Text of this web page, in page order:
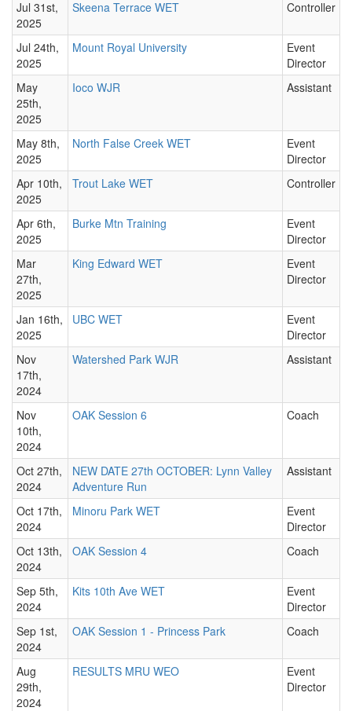
Jul 31st,
2025
Skeena Terrace WET Controller
Jul 24th,
2025
Mount Royal University
Event
Director
May
25th,
2025
Ioco WJR Assistant
May 8th,
2025
North False Creek WET
Event
Director
Apr 10th,
2025
Trout Lake WET Controller
Apr 6th,
2025
Burke Mtn Training
Event
Director
Mar
27th,
2025
King Edward WET
Event
Director
Jan 16th,
2025
UBC WET
Event
Director
Nov
17th,
2024
Watershed Park WJR Assistant
Nov
10th,
2024
OAK Session 6 Coach
Oct 27th,
2024
NEW DATE 27th OCTOBER: Lynn Valley
Adventure Run
Assistant
Oct 17th,
2024
Minoru Park WET
Event
Director
Oct 13th,
2024
OAK Session 4 Coach
Sep 5th,
2024
Kits 10th Ave WET
Event
Director
Sep 1st,
2024
OAK Session 1 - Princess Park Coach
Aug
29th,
2024
RESULTS MRU WEO
Event
Director